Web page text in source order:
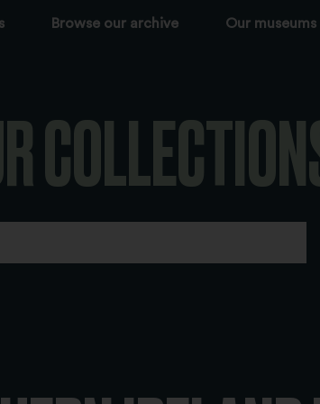
Browse our archive Our museums